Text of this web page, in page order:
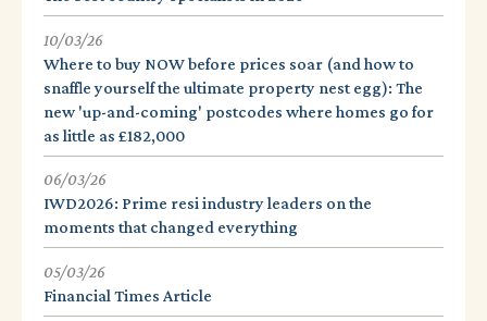
10/03/26
Where to buy NOW before prices soar (and how to
snaffle yourself the ultimate property nest egg): The
new 'up-and-coming' postcodes where homes go for
as little as £182,000
06/03/26
IWD2026: Prime resi industry leaders on the
moments that changed everything
05/03/26
Financial Times Article